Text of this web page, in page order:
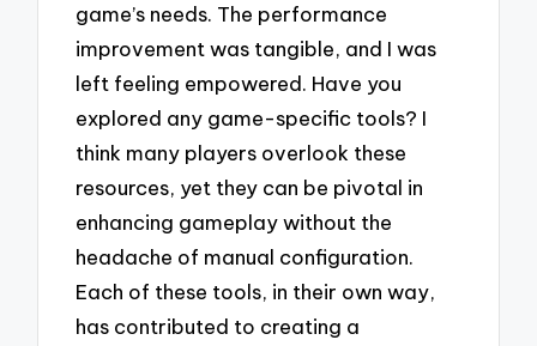
game’s needs. The performance
improvement was tangible, and I was
left feeling empowered. Have you
explored any game-specific tools? I
think many players overlook these
resources, yet they can be pivotal in
enhancing gameplay without the
headache of manual configuration.
Each of these tools, in their own way,
has contributed to creating a